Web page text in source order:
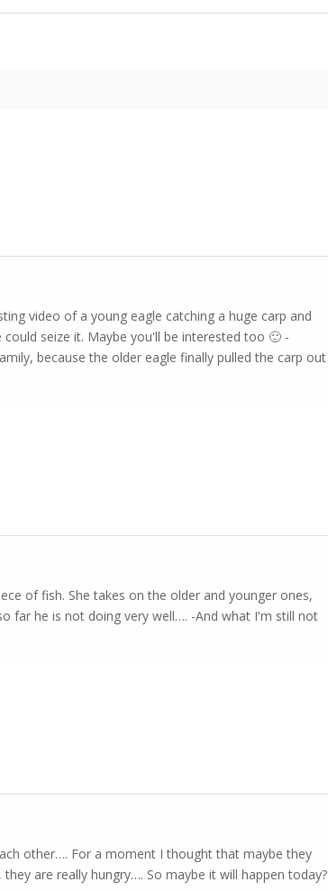
video of a young eagle catching a huge carp and
seize it. Maybe you'll be interested too 🙂 -
because the older eagle finally pulled the carp out
of fish. She takes on the older and younger ones,
far he is not doing very well…. -And what I'm still not
other…. For a moment I thought that maybe they
are really hungry…. So maybe it will happen today?